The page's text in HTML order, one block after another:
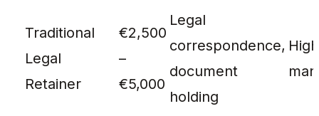
Traditional
Legal
Retainer
€2,500
–
€5,000
Legal
correspondence,
document
holding